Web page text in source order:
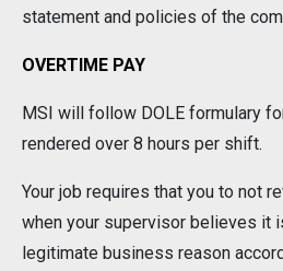
statement and policies of the
OVERTIME PAY
MSI will follow DOLE formulary
rendered over 8 hours per shift.
Your job requires that you to not
when your supervisor believes it
legitimate business reason